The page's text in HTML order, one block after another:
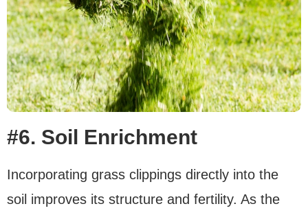
#6. Soil Enrichment
Incorporating grass clippings directly into the
soil improves its structure and fertility. As the